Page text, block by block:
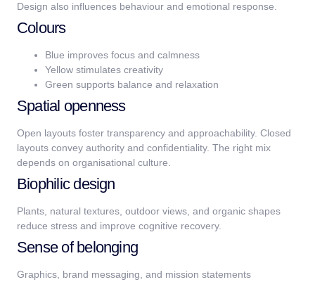
Design also influences behaviour and emotional response.
Colours
Blue improves focus and calmness
Yellow stimulates creativity
Green supports balance and relaxation
Spatial openness
Open layouts foster transparency and approachability. Closed
layouts convey authority and confidentiality. The right mix
depends on organisational culture.
Biophilic design
Plants, natural textures, outdoor views, and organic shapes
reduce stress and improve cognitive recovery.
Sense of belonging
Graphics, brand messaging, and mission statements